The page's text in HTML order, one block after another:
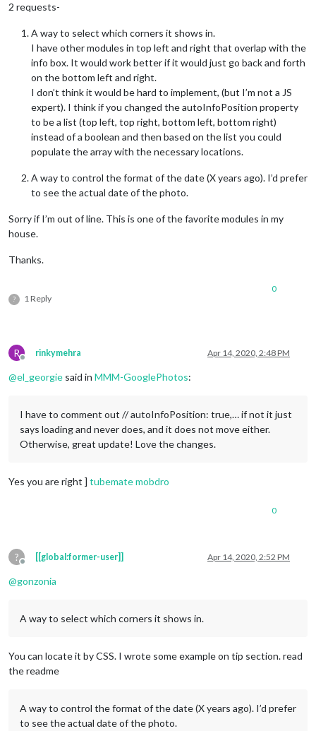
2 requests-
A way to select which corners it shows in.
I have other modules in top left and right that overlap with the
info box. It would work better if it would just go back and forth
on the bottom left and right.
I don’t think it would be hard to implement, (but I’m not a JS
expert). I think if you changed the autoInfoPosition property
to be a list (top left, top right, bottom left, bottom right)
instead of a boolean and then based on the list you could
populate the array with the necessary locations.
A way to control the format of the date (X years ago). I’d prefer
to see the actual date of the photo.
Sorry if I’m out of line. This is one of the favorite modules in my
house.
Thanks.
? 1 Reply
0
R
Offline
rinkymehra Apr 14, 2020, 2:48 PM
@el_georgie said in MMM-GooglePhotos:
I have to comment out // autoInfoPosition: true,… if not it just
says loading and never does, and it does not move either.
Otherwise, great update! Love the changes.
Yes you are right ] tubematemobdro
0
?
Offline
[[global:former-user]] Apr 14, 2020, 2:52 PM
@gonzonia
A way to select which corners it shows in.
You can locate it by CSS. I wrote some example on tip section. read
the readme
A way to control the format of the date (X years ago). I’d prefer
to see the actual date of the photo.